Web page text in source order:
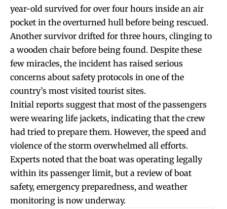
year-old survived for over four hours inside an air
pocket in the overturned hull before being rescued.
Another survivor drifted for three hours, clinging to
a wooden chair before being found. Despite these
few miracles, the incident has raised serious
concerns about safety protocols in one of the
country’s most visited tourist sites.
Initial reports suggest that most of the passengers
were wearing life jackets, indicating that the crew
had tried to prepare them. However, the speed and
violence of the storm overwhelmed all efforts.
Experts noted that the boat was operating legally
within its passenger limit, but a review of boat
safety, emergency preparedness, and weather
monitoring is now underway.